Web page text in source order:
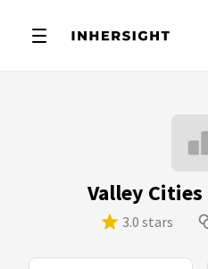
Valley
3.0 stars